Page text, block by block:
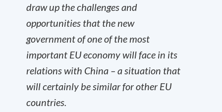
draw up the challenges and
opportunities that the new
government of one of the most
important EU economy will face in its
relations with China – a situation that
will certainly be similar for other EU
countries.